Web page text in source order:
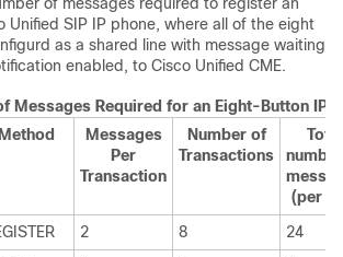
SIP IP phone, where all of the eight
as a shared line with message waiting
enabled, to Cisco Unified CME.
Messages Required for an Eight-Button IP
Method
Messages
Per
Transaction
Number of
Transactions
Total
(per
2 8
24